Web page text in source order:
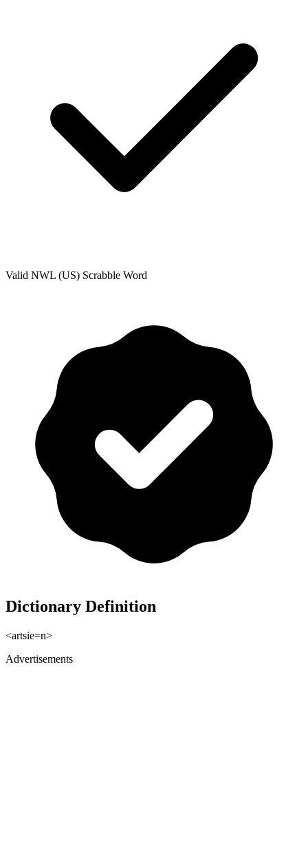
Valid NWL (US) Scrabble Word
Dictionary Definition
<artsie=n>
Advertisements